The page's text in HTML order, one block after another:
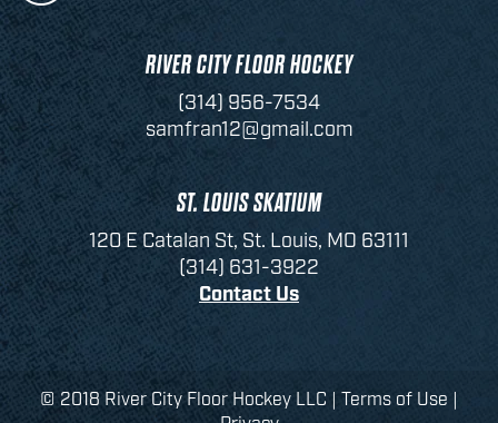
RIVER CITY FLOOR HOCKEY
(314) 956-7534
samfran12@gmail.com
ST. LOUIS SKATIUM
120 E Catalan St, St. Louis, MO 63111
(314) 631-3922
Contact Us
© 2018 River City Floor Hockey LLC | Terms of Use